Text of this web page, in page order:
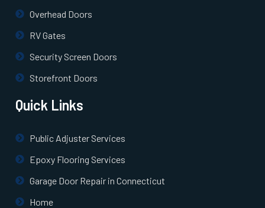
Overhead Doors
RV Gates
Security Screen Doors
Storefront Doors
Quick Links
Public Adjuster Services
Epoxy Flooring Services
Garage Door Repair in Connecticut
Home